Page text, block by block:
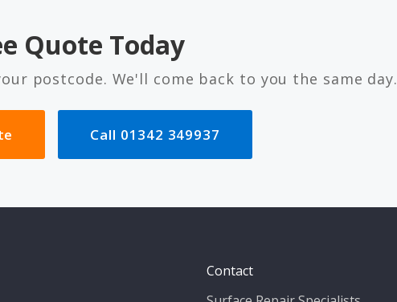
Quote Today
postcode. We'll come back to you the same day.
Call 01342 349937
Contact